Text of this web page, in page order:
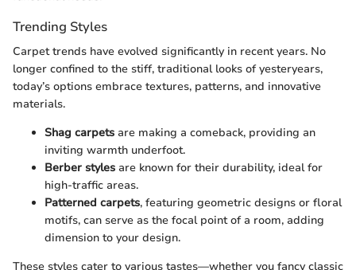
Trending Styles
Carpet trends have evolved significantly in recent years. No
longer confined to the stiff, traditional looks of yesteryears,
today’s options embrace textures, patterns, and innovative
materials.
Shag carpets are making a comeback, providing an
inviting warmth underfoot.
Berber styles are known for their durability, ideal for
high-traffic areas.
Patterned carpets, featuring geometric designs or floral
motifs, can serve as the focal point of a room, adding
dimension to your design.
These styles cater to various tastes—whether you fancy classic